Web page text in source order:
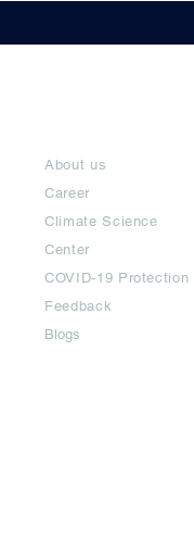
About us
Career
Climate Science
Center
COVID-19 Protection
Feedback
Blogs